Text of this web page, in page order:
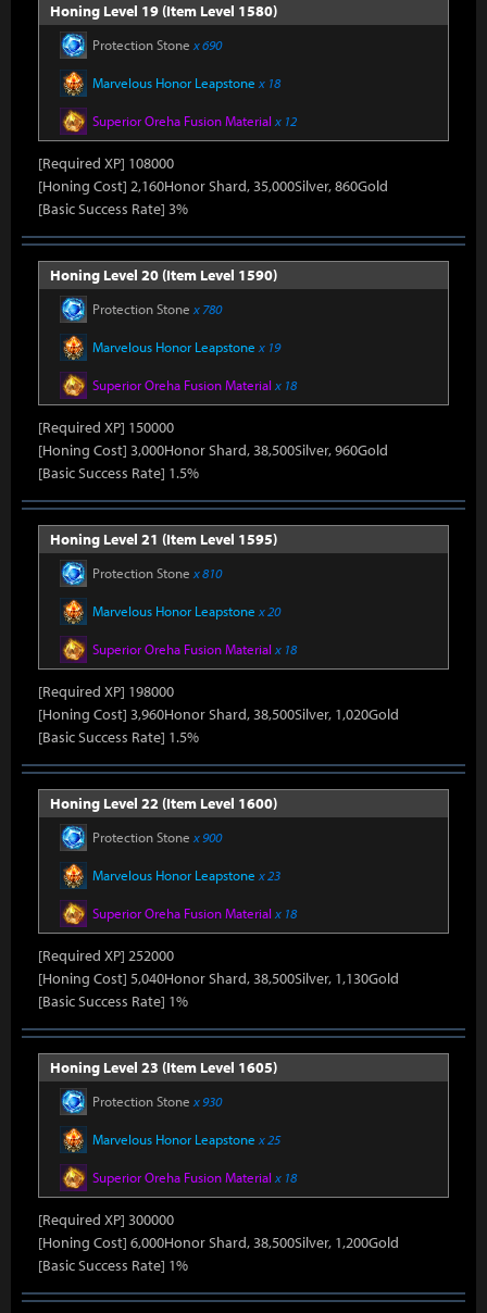
Honing Level 19 (Item Level 1580)
Protection Stone x 690
Marvelous Honor Leapstone x 18
Superior Oreha Fusion Material x 12
[Required XP] 108000
[Honing Cost] 2,160Honor Shard, 35,000Silver, 860Gold
[Basic Success Rate] 3%
Honing Level 20 (Item Level 1590)
Protection Stone x 780
Marvelous Honor Leapstone x 19
Superior Oreha Fusion Material x 18
[Required XP] 150000
[Honing Cost] 3,000Honor Shard, 38,500Silver, 960Gold
[Basic Success Rate] 1.5%
Honing Level 21 (Item Level 1595)
Protection Stone x 810
Marvelous Honor Leapstone x 20
Superior Oreha Fusion Material x 18
[Required XP] 198000
[Honing Cost] 3,960Honor Shard, 38,500Silver, 1,020Gold
[Basic Success Rate] 1.5%
Honing Level 22 (Item Level 1600)
Protection Stone x 900
Marvelous Honor Leapstone x 23
Superior Oreha Fusion Material x 18
[Required XP] 252000
[Honing Cost] 5,040Honor Shard, 38,500Silver, 1,130Gold
[Basic Success Rate] 1%
Honing Level 23 (Item Level 1605)
Protection Stone x 930
Marvelous Honor Leapstone x 25
Superior Oreha Fusion Material x 18
[Required XP] 300000
[Honing Cost] 6,000Honor Shard, 38,500Silver, 1,200Gold
[Basic Success Rate] 1%